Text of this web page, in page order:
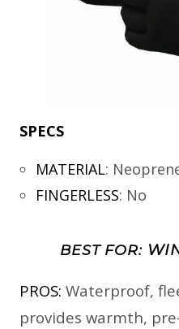
SPECS
MATERIAL:
FINGERLESS: No
BEST FOR:
PROS: Waterproof,
provides warmth,